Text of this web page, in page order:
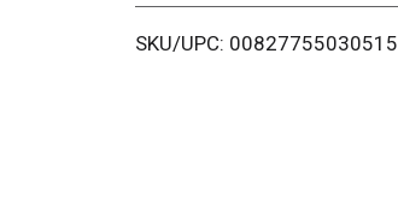
i
SKU/UPC: 00827755030515